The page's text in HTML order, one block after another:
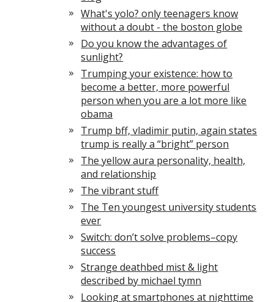
What's yolo? only teenagers know
without a doubt - the boston globe
Do you know the advantages of
sunlight?
Trumping your existence: how to
become a better, more powerful
person when you are a lot more like
obama
Trump bff, vladimir putin, again states
trump is really a “bright” person
The yellow aura personality, health,
and relationship
The vibrant stuff
The Ten youngest university students
ever
Switch: don’t solve problems–copy
success
Strange deathbed mist & light
described by michael tymn
Looking at smartphones at nighttime